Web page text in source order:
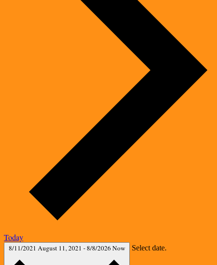
Today
8/11/2021 August 11, 2021 -8/8/2026Now Select date.